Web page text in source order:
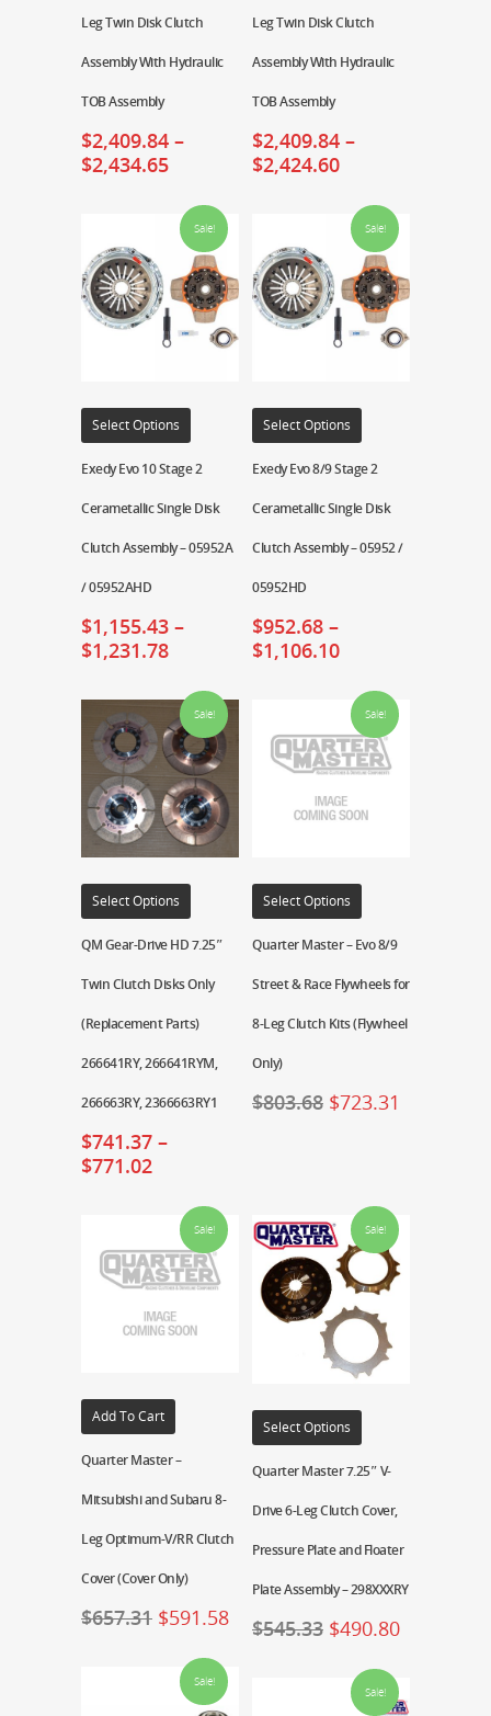
Leg Twin Disk Clutch
Assembly With Hydraulic
TOB Assembly
$2,409.84 –
$2,434.65
Leg Twin Disk Clutch
Assembly With Hydraulic
TOB Assembly
$2,409.84 –
$2,424.60
Sale!
Select Options
Exedy Evo 10 Stage 2
Cerametallic Single Disk
Clutch Assembly – 05952A
/ 05952AHD
$1,155.43 –
$1,231.78
Sale!
Select Options
Exedy Evo 8/9 Stage 2
Cerametallic Single Disk
Clutch Assembly – 05952 /
05952HD
$952.68 –
$1,106.10
Sale!
Select Options
QM Gear-Drive HD 7.25″
Twin Clutch Disks Only
(Replacement Parts)
266641RY, 266641RYM,
266663RY, 2366663RY1
$741.37 –
$771.02
Sale!
Select Options
Quarter Master – Evo 8/9
Street & Race Flywheels for
8-Leg Clutch Kits (Flywheel
Only)
$803.68 $723.31
Sale!
Add To Cart
Quarter Master –
Mitsubishi and Subaru 8-
Leg Optimum-V/RR Clutch
Cover (Cover Only)
$657.31 $591.58
Sale!
Select Options
Quarter Master 7.25″ V-
Drive 6-Leg Clutch Cover,
Pressure Plate and Floater
Plate Assembly – 298XXXRY
$545.33 $490.80
Sale!
Sale!